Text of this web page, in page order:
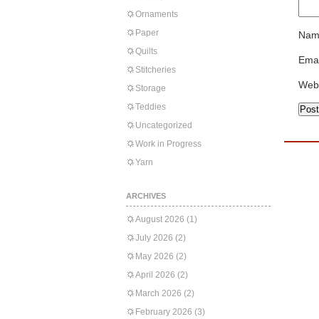
Ornaments
Paper
Quilts
Stitcheries
Storage
Teddies
Uncategorized
Work in Progress
Yarn
ARCHIVES
August 2026 (1)
July 2026 (2)
May 2026 (2)
April 2026 (2)
March 2026 (2)
February 2026 (3)